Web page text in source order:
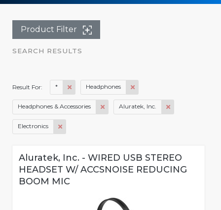
Product Filter
SEARCH RESULTS
Result For: * Headphones
Headphones & Accessories Aluratek, Inc.
Electronics
Aluratek, Inc. - WIRED USB STEREO
HEADSET W/ ACCSNOISE REDUCING
BOOM MIC